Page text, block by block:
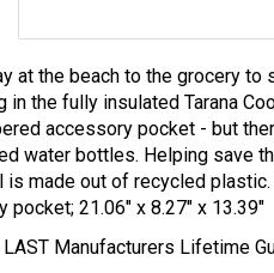
at the beach to the grocery
in the fully insulated Tarana
accessory pocket - but
water bottles. Helping save
is made out of recycled
pocket; 21.06" x 8.27" x 13.39"
LAST Manufacturers Lifetime